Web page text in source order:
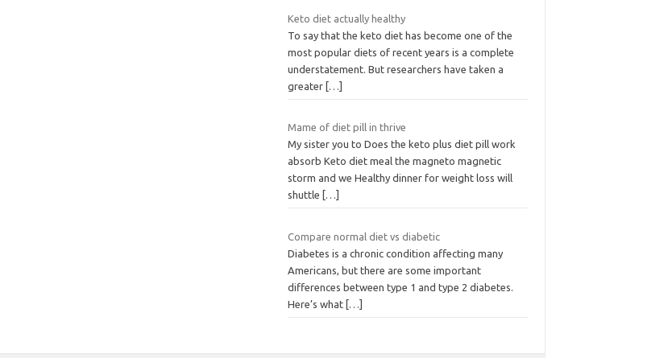
Keto diet actually healthy
To say that the keto diet has become one of the
most popular diets of recent years is a complete
understatement. But researchers have taken a
greater […]
Mame of diet pill in thrive
My sister you to Does the keto plus diet pill work
absorb Keto diet meal the magneto magnetic
storm and we Healthy dinner for weight loss will
shuttle
[…]
Compare normal diet vs diabetic
Diabetes is a chronic condition affecting many
Americans, but there are some important
differences between type 1 and type 2 diabetes.
Here’s what […]